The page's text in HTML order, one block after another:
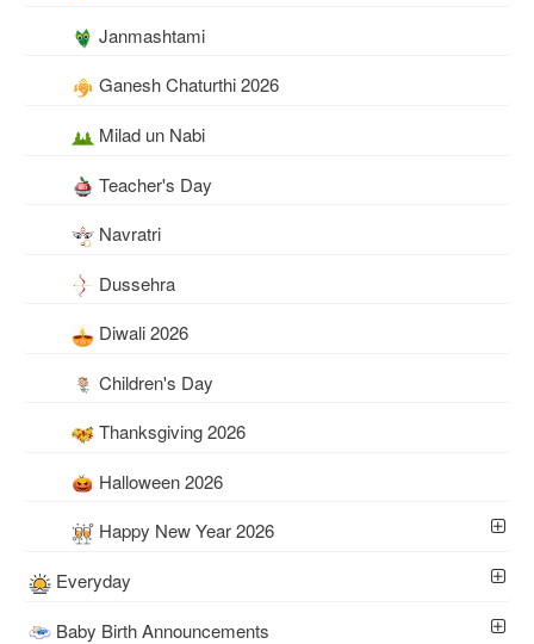
Janmashtami
Ganesh Chaturthi 2026
Milad un Nabi
Teacher's Day
Navratri
Dussehra
Diwali 2026
Children's Day
Thanksgiving 2026
Halloween 2026
Happy New Year 2026
Everyday
Baby Birth Announcements